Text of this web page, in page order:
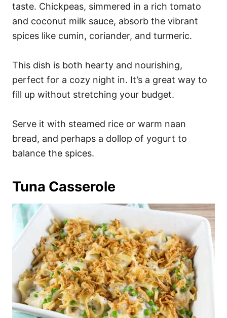
taste. Chickpeas, simmered in a rich tomato
and coconut milk sauce, absorb the vibrant
spices like cumin, coriander, and turmeric.
This dish is both hearty and nourishing,
perfect for a cozy night in. It’s a great way to
fill up without stretching your budget.
Serve it with steamed rice or warm naan
bread, and perhaps a dollop of yogurt to
balance the spices.
Tuna Casserole